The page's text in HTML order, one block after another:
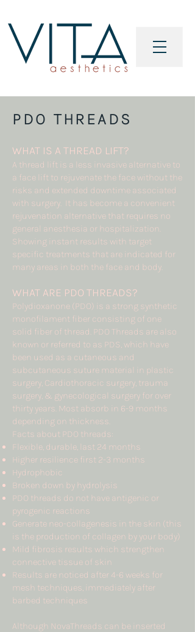
PDO THREADS
WHAT IS A THREAD LIFT?
A thread lift is a less invasive alternative to
a face lift to rejuvenate the face without the
risks and extended downtime associated
with surgery. It has become a convenient
rejuvenation alternative that requires no
general anesthesia or hospitalization.
Showing instant results with target
specific treatments that are indicated for
many areas in both the face and body.
WHAT ARE PDO THREADS?
Polydioxanone (PDO) is a strong synthetic
monofilament fiber consisting of one
solid fiber of thread. PDO Threads are also
known or referred to as PDS, which have
been used as a cutaneous and
subcutaneous suture material in plastic
surgery, Cardiothoracic surgery, trauma
surgery, & gynecological surgery for over
thirty years. Most absorb in 6-9 months
depending on thickness.
Facts about PDO threads:
Flexible, durable, last 24 months
Higher resilience first 2-3 months
Hydrophobic
Broken down by hydrolysis
PDO threads do not have antigenic or
pyrogenic reactions
Generate neo-collagenesis in the skin (this
is the production of collagen by your body)
Mild fibrosis results which strengthen
connective tissue of skin
Results are noticed after 4-6 weeks for
mesh techniques, immediately after
barbed techniques
Although NovaThreads can be inserted